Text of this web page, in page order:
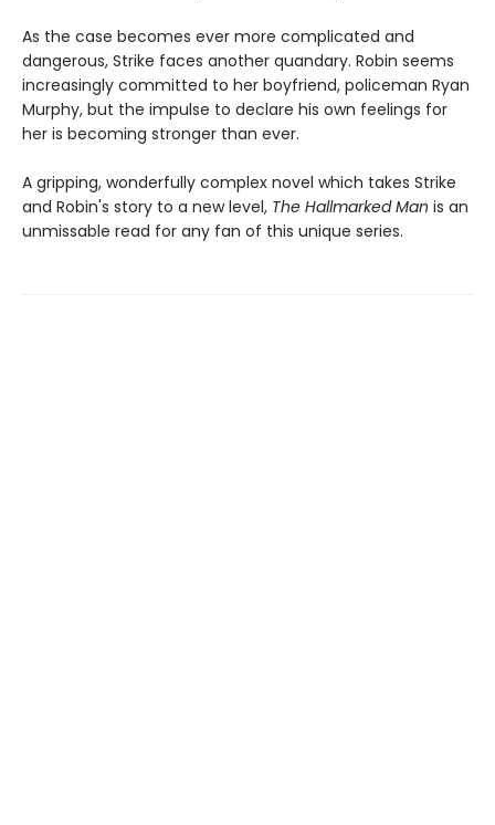
As the case becomes ever more complicated and
dangerous, Strike faces another quandary. Robin seems
increasingly committed to her boyfriend, policeman Ryan
Murphy, but the impulse to declare his own feelings for
her is becoming stronger than ever.
A gripping, wonderfully complex novel which takes Strike
and Robin's story to a new level, The Hallmarked Man is an
unmissable read for any fan of this unique series.